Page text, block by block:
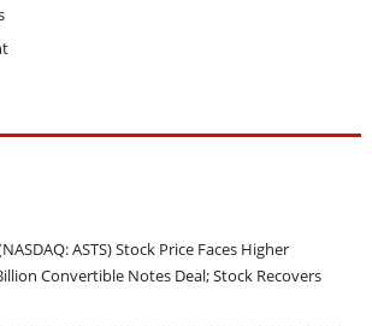
ASTS) Stock Price Faces Higher
Convertible Notes Deal; Stock Recovers